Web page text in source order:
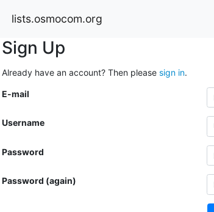
lists.osmocom.org
Sign Up
Already have an account? Then please sign in.
E-mail
Username
Password
Password (again)